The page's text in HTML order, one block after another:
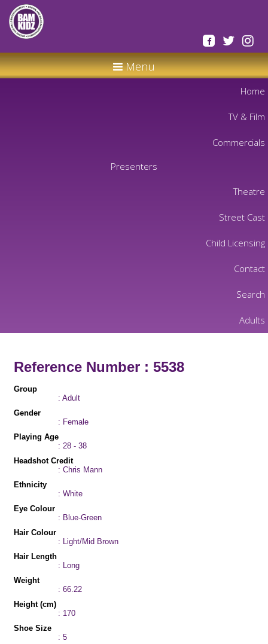
Menu
Home
TV & Film
Commercials
Presenters
Theatre
Street Cast
Child Licensing
Contact
Search
Adults
Reference Number : 5538
Group
: Adult
Gender
: Female
Playing Age
: 28 - 38
Headshot Credit
: Chris Mann
Ethnicity
: White
Eye Colour
: Blue-Green
Hair Colour
: Light/Mid Brown
Hair Length
: Long
Weight
: 66.22
Height (cm)
: 170
Shoe Size
: 5